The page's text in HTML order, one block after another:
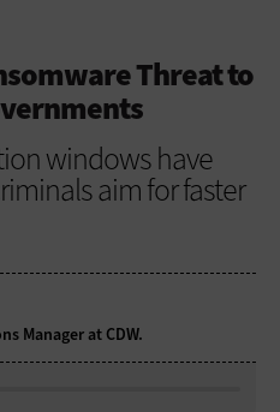
Threat to
windows have
aim for faster
Manager at CDW.